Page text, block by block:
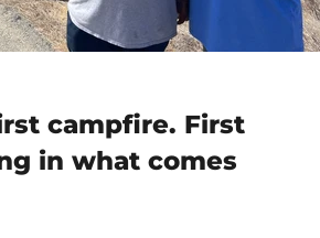
campfire. First
in what comes